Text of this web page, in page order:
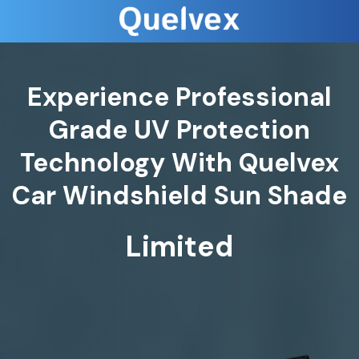
Experience Professional
Grade UV Protection
Technology With Quelvex
Car Windshield Sun Shade
Limited